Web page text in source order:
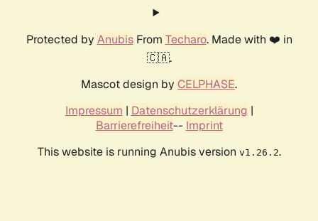
Protected by AnubisFrom Techaro. Made with ❤️ in
🇨🇦.
Mascot design by CELPHASE.
Impressum | Datenschutzerklärung |
Barrierefreiheit-- Imprint
This website is running Anubis version v1.26.2.